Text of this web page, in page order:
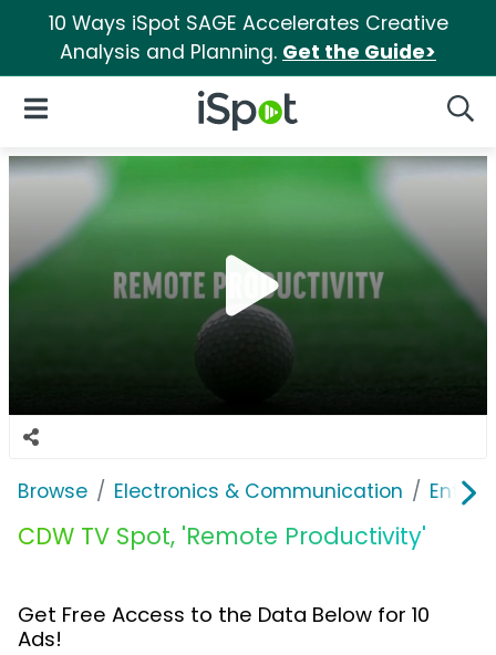
10 Ways iSpot SAGE Accelerates Creative
Analysis and Planning. Get the Guide>
iSpot Logo
Open Navigation
Browse Electronics & Communication
CDW TV Spot, 'Remote Productivity'
Get Free Access to the Data Below for 10
Ads!